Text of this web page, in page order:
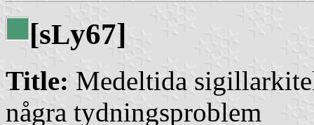
[sLy67]
Title: Medeltida
några tydningsproblem